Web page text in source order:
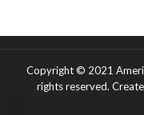
Copyright © 2021
rights reserved.